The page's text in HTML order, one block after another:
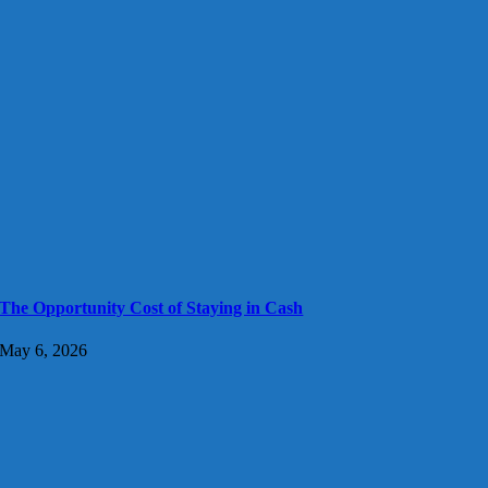
The Opportunity Cost of Staying in Cash
May 6, 2026